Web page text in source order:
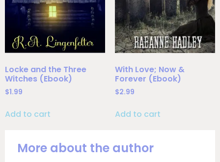
More about the author
Locke and the Three
Witches (Ebook)
$1.99
Add to cart
With Love; Now &
Forever (Ebook)
$2.99
Add to cart